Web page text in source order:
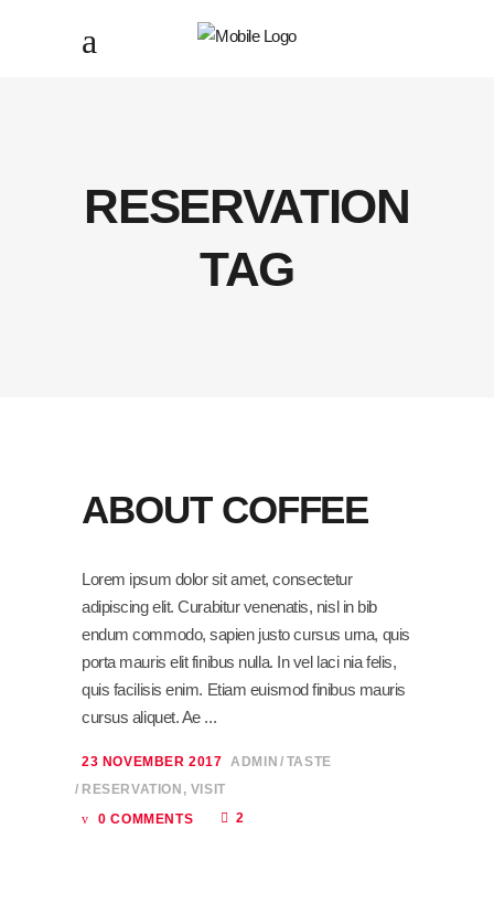
RESERVATION
TAG
ABOUT COFFEE
Lorem ipsum dolor sit amet, consectetur
adipiscing elit. Curabitur venenatis, nisl in bib
endum commodo, sapien justo cursus urna, quis
porta mauris elit finibus nulla. In vel laci nia felis,
quis facilisis enim. Etiam euismod finibus mauris
cursus aliquet. Ae
23 NOVEMBER 2017 ADMIN
TASTE
RESERVATION , VISIT
0 COMMENTS
2